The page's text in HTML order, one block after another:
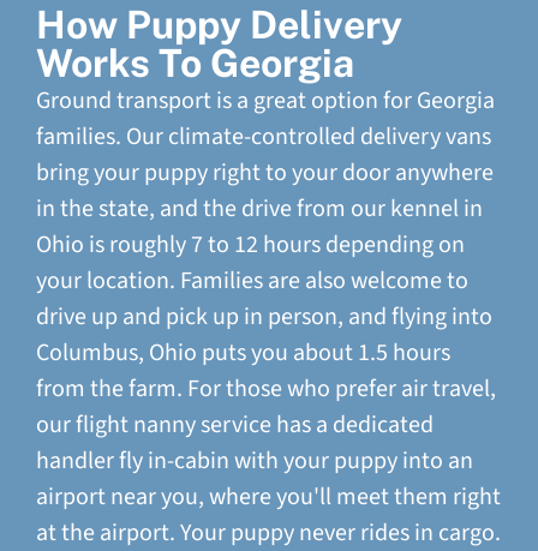
How Puppy Delivery
Works To Georgia
Ground transport is a great option for Georgia
families. Our climate-controlled delivery vans
bring your puppy right to your door anywhere
in the state, and the drive from our kennel in
Ohio is roughly 7 to 12 hours depending on
your location. Families are also welcome to
drive up and pick up in person, and flying into
Columbus, Ohio puts you about 1.5 hours
from the farm. For those who prefer air travel,
our flight nanny service has a dedicated
handler fly in-cabin with your puppy into an
airport near you, where you'll meet them right
at the airport. Your puppy never rides in cargo.